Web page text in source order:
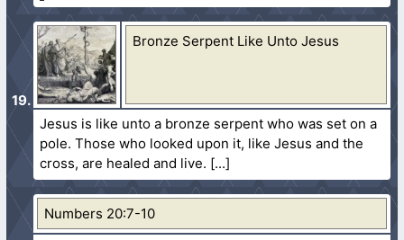
Bronze Serpent Like Unto Jesus
Jesus is like unto a bronze serpent who was set on a
pole. Those who looked upon it, like Jesus and the
cross, are healed and live.
Numbers 20:7-10